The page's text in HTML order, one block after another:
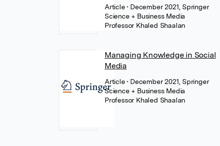
Article• December 2021, Springer
Science + Business Media
Professor Khaled Shaalan
Managing Knowledge in Social
Media
Article• December 2021, Springer
Science + Business Media
Professor Khaled Shaalan